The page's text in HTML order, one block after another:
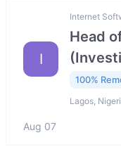
I
Internet
Head
100%
Lagos,
Aug 07